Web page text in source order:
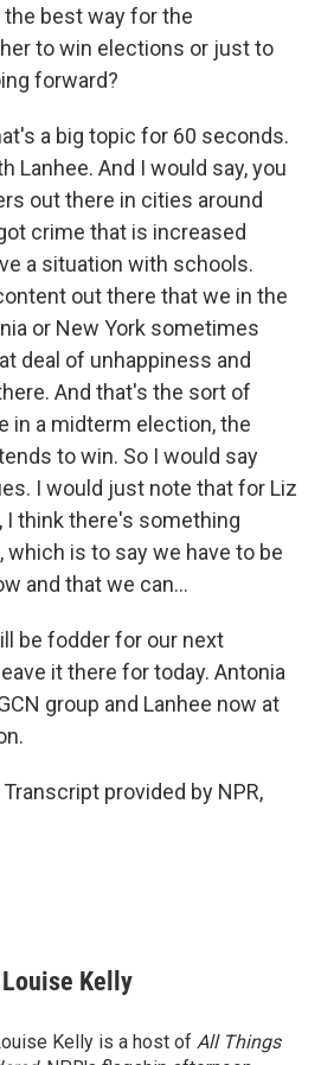
best way for the
to win elections or just to
forward?
a big topic for 60 seconds.
Lanhee. And I would say, you
out there in cities around
crime that is increased
a situation with schools.
out there that we in the
or New York sometimes
deal of unhappiness and
And that's the sort of
in a midterm election, the
to win. So I would say
I would just note that for Liz
I think there's something
which is to say we have to be
and that we can...
be fodder for our next
it there for today. Antonia
group and Lanhee now at
provided by NPR,
Kelly
Kelly is a host of All Things